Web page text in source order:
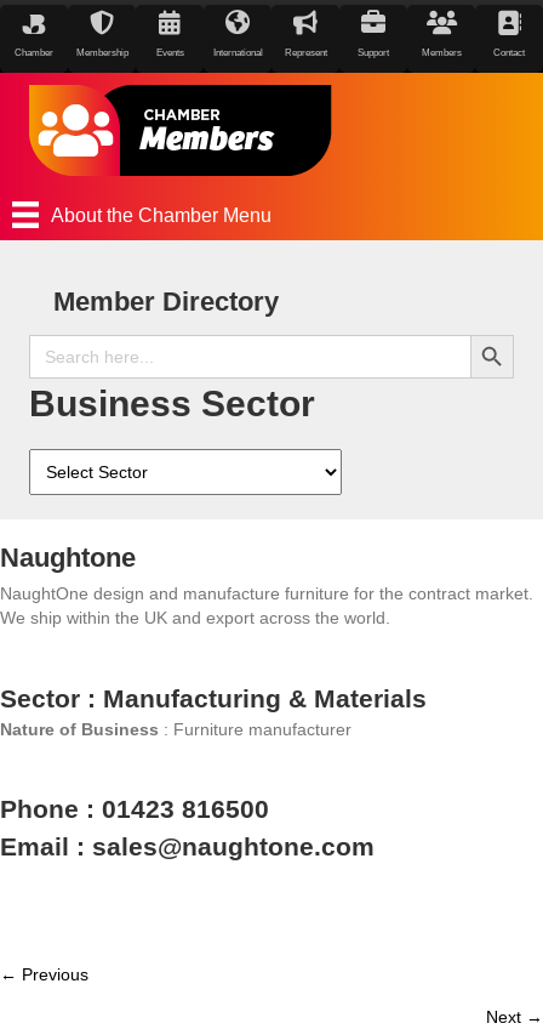
Chamber Membership Events International Represent Support Members Contact
About the Chamber Menu
Member Directory
Search
for:
Search Button
Business Sector
Naughtone
NaughtOne design and manufacture furniture for the contract market.
We ship within the UK and export across the world.
Sector : Manufacturing & Materials
Nature of Business : Furniture manufacturer
Phone : 01423 816500
Email : sales@naughtone.com
Member
← Previous
Next →